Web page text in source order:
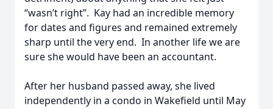
“wasn’t right”. Kay had an incredible memory
for dates and figures and remained extremely
sharp until the very end. In another life we are
sure she would have been an accountant.
After her husband passed away, she lived
independently in a condo in Wakefield until May